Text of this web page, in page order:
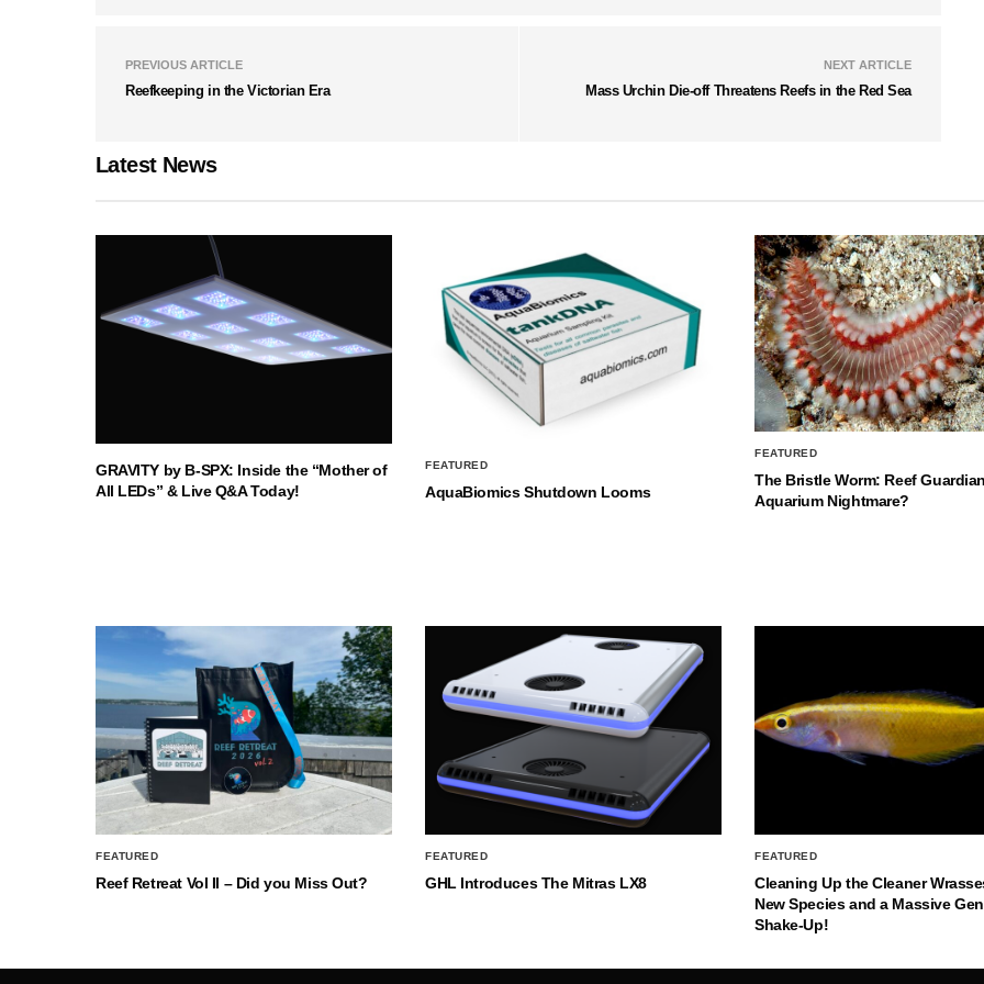
PREVIOUS ARTICLE
Reefkeeping in the Victorian Era
NEXT ARTICLE
Mass Urchin Die-off Threatens Reefs in the Red Sea
Latest News
GRAVITY by B-SPX: Inside the “Mother of
All LEDs” & Live Q&A Today!
FEATURED
AquaBiomics Shutdown Looms
FEATURED
The Bristle Worm: Reef
Aquarium Nightmare?
FEATURED
Reef Retreat Vol II – Did you Miss Out?
FEATURED
GHL Introduces The Mitras LX8
FEATURED
Cleaning Up the Cleaner
New Species and a Massive
Shake-Up!